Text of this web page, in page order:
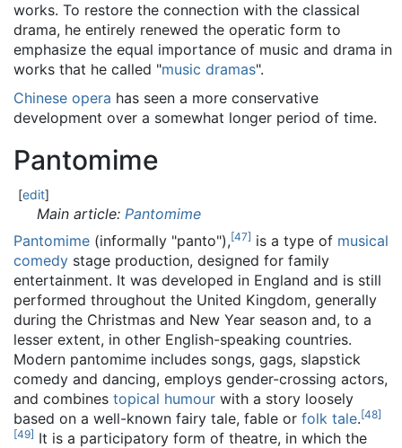
works. To restore the connection with the classical
drama, he entirely renewed the operatic form to
emphasize the equal importance of music and drama in
works that he called "music dramas".
Chinese opera has seen a more conservative
development over a somewhat longer period of time.
Pantomime
[edit]
Main article: Pantomime
Pantomime (informally "panto"),[47] is a type of musical
comedy stage production, designed for family
entertainment. It was developed in England and is still
performed throughout the United Kingdom, generally
during the Christmas and New Year season and, to a
lesser extent, in other English-speaking countries.
Modern pantomime includes songs, gags, slapstick
comedy and dancing, employs gender-crossing actors,
and combines topical humour with a story loosely
based on a well-known fairy tale, fable or folk tale.[48]
[49] It is a participatory form of theatre, in which the